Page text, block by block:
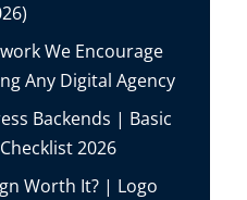
We Encourage
Any Digital Agency
Backends | Basic
2026
Worth It? | Logo